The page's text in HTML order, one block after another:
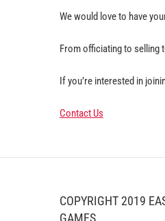
We would love to have
From officiating to selling
If you’re interested in
Contact Us
COPYRIGHT 2019
GAMES